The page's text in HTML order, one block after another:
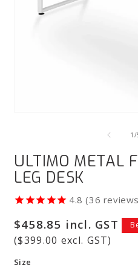
1 /
ULTIMO METAL
LEG DESK
36 reviews
Regular
price
$458.85 incl. GST
($399.00 excl. GST)
Size